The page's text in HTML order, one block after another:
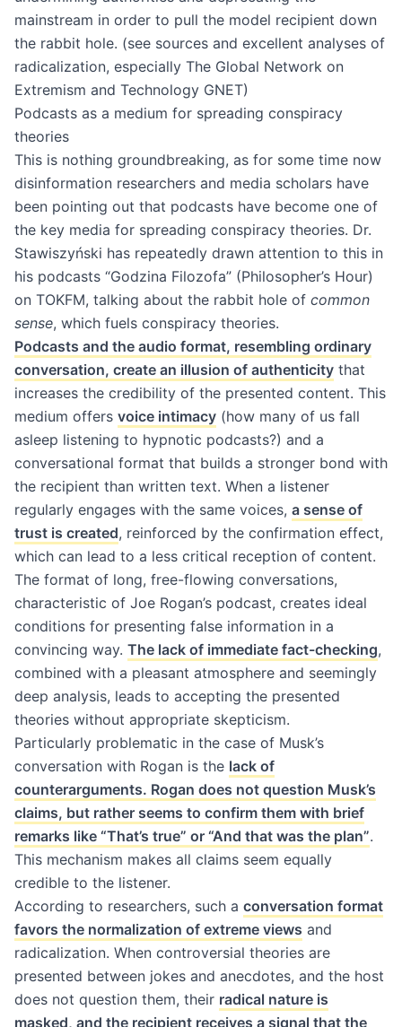
mainstream in order to pull the model recipient down
the rabbit hole. (see sources and excellent analyses of
radicalization, especially The Global Network on
Extremism and Technology GNET)
Podcasts as a medium for spreading conspiracy
theories
This is nothing groundbreaking, as for some time now
disinformation researchers and media scholars have
been pointing out that podcasts have become one of
the key media for spreading conspiracy theories. Dr.
Stawiszyński has repeatedly drawn attention to this in
his podcasts “Godzina Filozofa” (Philosopher’s Hour)
on TOKFM, talking about the rabbit hole of common
sense, which fuels conspiracy theories.
Podcasts and the audio format, resembling ordinary
conversation, create an illusion of authenticity that
increases the credibility of the presented content. This
medium offers voice intimacy (how many of us fall
asleep listening to hypnotic podcasts?) and a
conversational format that builds a stronger bond with
the recipient than written text. When a listener
regularly engages with the same voices, a sense of
trust is created, reinforced by the confirmation effect,
which can lead to a less critical reception of content.
The format of long, free-flowing conversations,
characteristic of Joe Rogan’s podcast, creates ideal
conditions for presenting false information in a
convincing way. The lack of immediate fact-checking,
combined with a pleasant atmosphere and seemingly
deep analysis, leads to accepting the presented
theories without appropriate skepticism.
Particularly problematic in the case of Musk’s
conversation with Rogan is the lack of
counterarguments. Rogan does not question Musk’s
claims, but rather seems to confirm them with brief
remarks like “That’s true” or “And that was the plan”.
This mechanism makes all claims seem equally
credible to the listener.
According to researchers, such a conversation format
favors the normalization of extreme views and
radicalization. When controversial theories are
presented between jokes and anecdotes, and the host
does not question them, their radical nature is
masked, and the recipient receives a signal that the